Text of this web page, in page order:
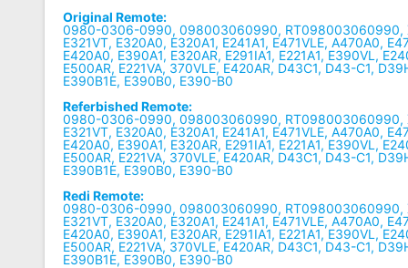
Original Remote:
0980-0306-0990, 098003060990, RT098003060990,
E321VT, E320A0, E320A1, E241A1, E471VLE, A470A0,
E420A0, E390A1, E320AR, E291IA1, E221A1, E390VL,
E500AR, E221VA, 370VLE, E420AR, D43C1, D43-C1,
E390B1E, E390B0, E390-B0
Referbished Remote:
0980-0306-0990, 098003060990, RT098003060990,
E321VT, E320A0, E320A1, E241A1, E471VLE, A470A0,
E420A0, E390A1, E320AR, E291IA1, E221A1, E390VL,
E500AR, E221VA, 370VLE, E420AR, D43C1, D43-C1,
E390B1E, E390B0, E390-B0
Redi Remote:
0980-0306-0990, 098003060990, RT098003060990,
E321VT, E320A0, E320A1, E241A1, E471VLE, A470A0,
E420A0, E390A1, E320AR, E291IA1, E221A1, E390VL,
E500AR, E221VA, 370VLE, E420AR, D43C1, D43-C1,
E390B1E, E390B0, E390-B0